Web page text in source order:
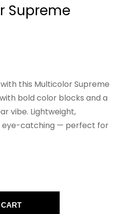
Supreme
this Multicolor Supreme
bold color blocks and a
vibe. Lightweight,
eye-catching — perfect for